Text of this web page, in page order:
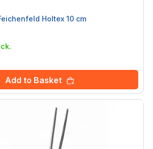
Holtex 10 cm
Add to Basket